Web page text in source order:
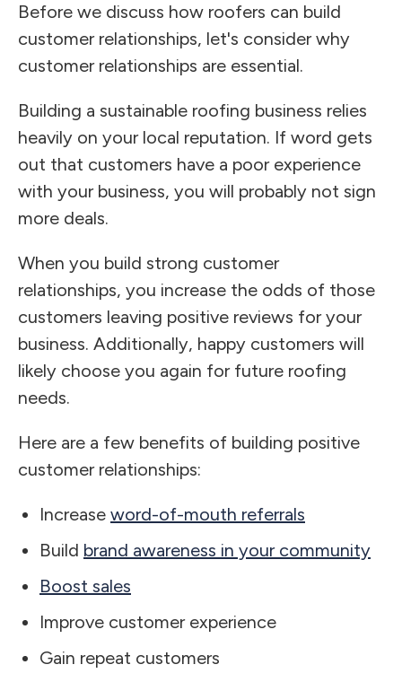
Before we discuss how roofers can build
customer relationships, let's consider why
customer relationships are essential.
Building a sustainable roofing business relies
heavily on your local reputation. If word gets
out that customers have a poor experience
with your business, you will probably not sign
more deals.
When you build strong customer
relationships, you increase the odds of those
customers leaving positive reviews for your
business. Additionally, happy customers will
likely choose you again for future roofing
needs.
Here are a few benefits of building positive
customer relationships:
Increase word-of-mouth referrals
Build brand awareness in your community
Boost sales
Improve customer experience
Gain repeat customers